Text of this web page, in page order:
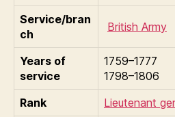
Service/bran
ch
British Army
Years of
service
1759–1777
1798–1806
Rank
Lieutenant